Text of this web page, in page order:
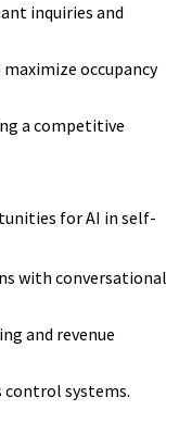
inquiries and
occupancy
a competitive
for AI in self-
with conversational
and revenue
control systems.